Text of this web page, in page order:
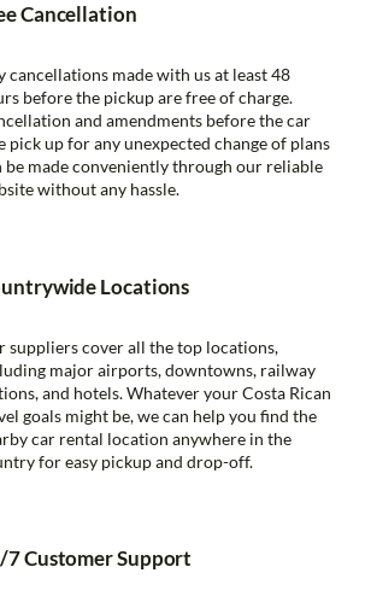
Cancellation
cancellations made with us at least 48
before the pickup are free of charge.
and amendments before the car
pick up for any unexpected change of plans
be made conveniently through our reliable
without any hassle.
Locations
suppliers cover all the top locations,
major airports, downtowns, railway
and hotels. Whatever your Costa Rican
goals might be, we can help you find the
car rental location anywhere in the
for easy pickup and drop-off.
7 Customer Support